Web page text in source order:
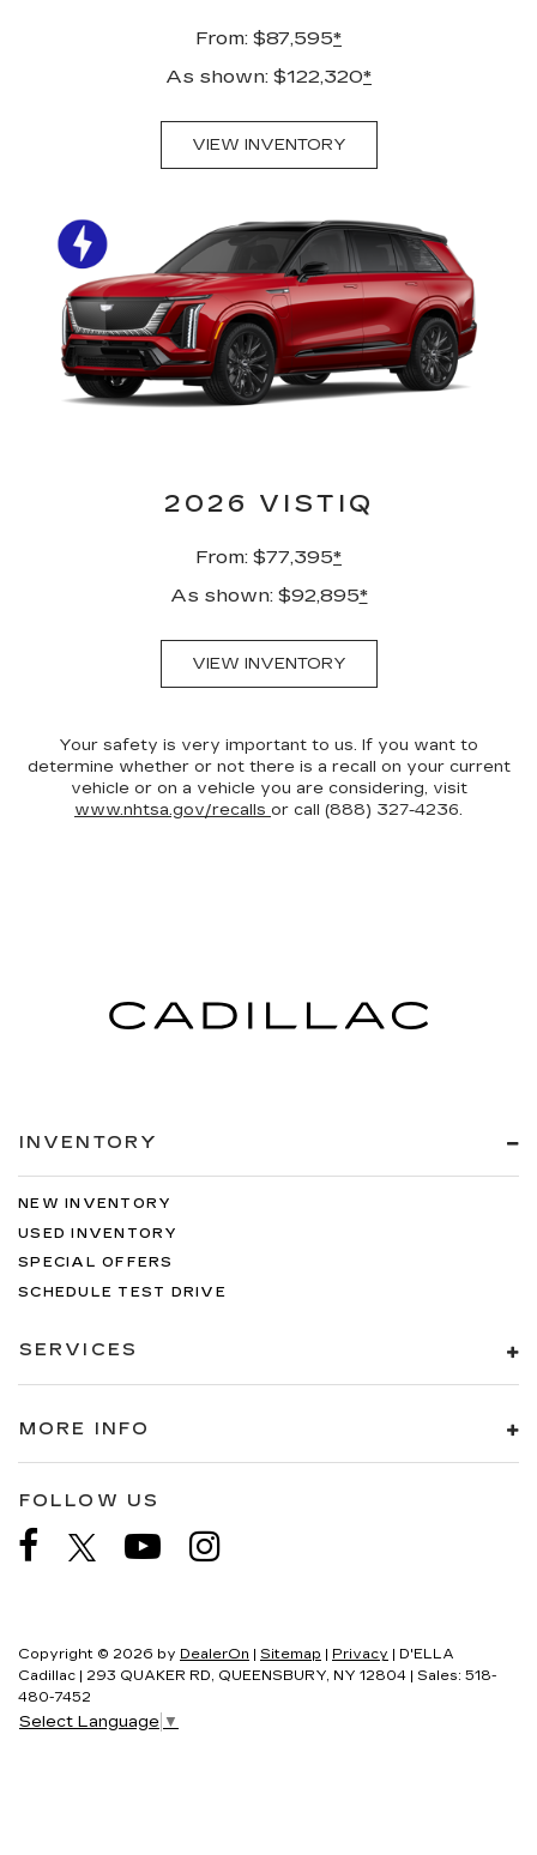
From: $87,595*
As shown: $122,320*
VIEW INVENTORY
2026 VISTIQ
From: $77,395*
As shown: $92,895*
VIEW INVENTORY
Your safety is very important to us. If you want to
determine whether or not there is a recall on your current
vehicle or on a vehicle you are considering, visit
www.nhtsa.gov/recalls or call (888) 327-4236.
INVENTORY
NEW INVENTORY
USED INVENTORY
SPECIAL OFFERS
SCHEDULE TEST DRIVE
SERVICES
MORE INFO
FOLLOW US
Copyright © 2026 by DealerOn Sitemap Privacy | D'ELLA
Cadillac
293 QUAKER RD, QUEENSBURY, NY 12804 | Sales: 518-
480-7452
Select Language ▼